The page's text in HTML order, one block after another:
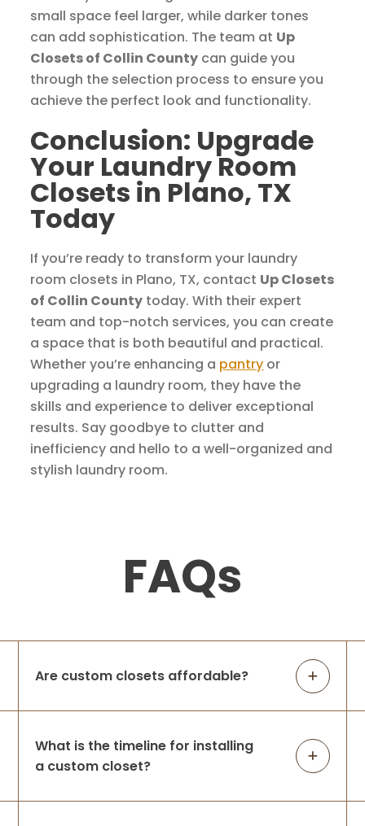
small space feel larger, while darker tones
can add sophistication. The team at Up
Closets of Collin County can guide you
through the selection process to ensure you
achieve the perfect look and functionality.
Conclusion: Upgrade
Your Laundry Room
Closets in Plano, TX
Today
If you’re ready to transform your laundry
room closets in Plano, TX, contact Up Closets
of Collin County today. With their expert
team and top-notch services, you can create
a space that is both beautiful and practical.
Whether you’re enhancing a pantry or
upgrading a laundry room, they have the
skills and experience to deliver exceptional
results. Say goodbye to clutter and
inefficiency and hello to a well-organized and
stylish laundry room.
FAQs
Are custom closets affordable?
What is the timeline for installing
a custom closet?